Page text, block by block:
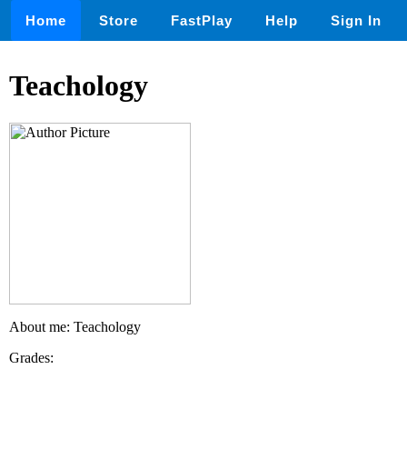
Home Store FastPlay Help Sign In
Teachology
About me: Teachology
Grades: